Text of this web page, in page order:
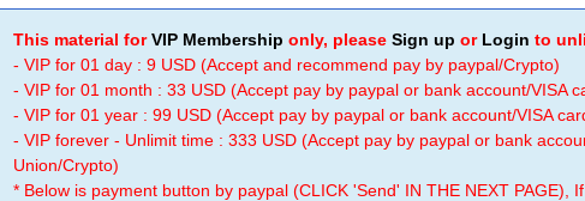
This material forVIP Membership only, pleaseSign up or Login to
- VIP for 01 day : 9 USD (Accept and recommend pay by paypal/Crypto)
- VIP for 01 month : 33 USD (Accept pay by paypal or bank account/VISA
- VIP for 01 year : 99 USD (Accept pay by paypal or bank account/VISA
- VIP forever - Unlimit time : 333 USD (Accept pay by paypal or bank
Union/Crypto)
* Below is payment button by paypal (CLICK 'Send' IN THE NEXT PAGE),